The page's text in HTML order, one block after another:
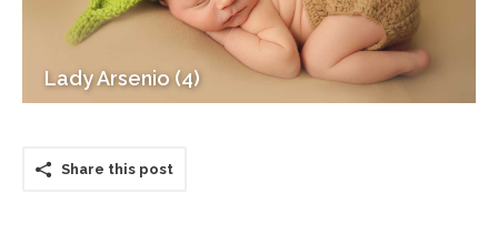
Lady Arsenio (4)
Share this post